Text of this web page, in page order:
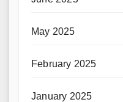
May 2025
February 2025
January 2025